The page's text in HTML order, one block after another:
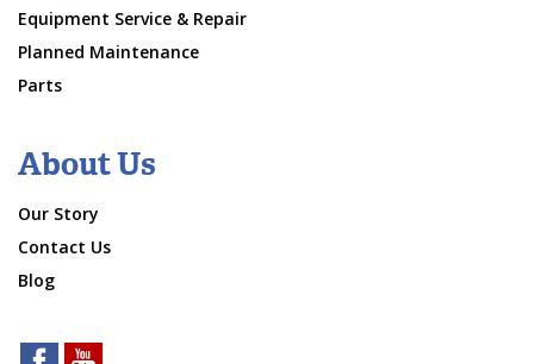
Equipment Service & Repair
Planned Maintenance
Parts
About Us
Our Story
Contact Us
Blog